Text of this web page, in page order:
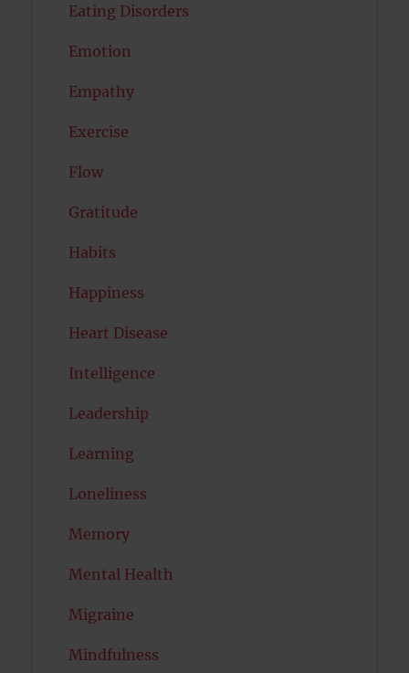
Eating Disorders
Emotion
Empathy
Exercise
Flow
Gratitude
Habits
Happiness
Heart Disease
Intelligence
Leadership
Learning
Loneliness
Memory
Mental Health
Migraine
Mindfulness